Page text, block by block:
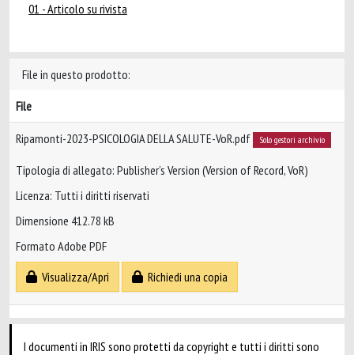
01 - Articolo su rivista
File in questo prodotto:
File
Ripamonti-2023-PSICOLOGIA DELLA SALUTE-VoR.pdf Solo gestori archivio
Tipologia di allegato: Publisher’s Version (Version of Record, VoR)
Licenza: Tutti i diritti riservati
Dimensione 412.78 kB
Formato Adobe PDF
Visualizza/Apri
Richiedi una copia
I documenti in IRIS sono protetti da copyright e tutti i diritti sono